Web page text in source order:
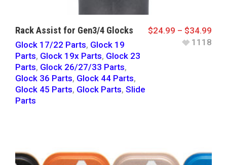
Rack Assist for Gen3/4 Glocks
Glock 17/22 Parts, Glock 19
Parts, Glock 19x Parts, Glock 23
Parts, Glock 26/27/33 Parts,
Glock 36 Parts, Glock 44 Parts,
Glock 45 Parts, Glock Parts, Slide
Parts
$24.99 – $34.99
1118